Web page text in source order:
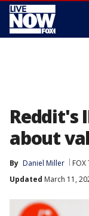
Reddit's
about
By Daniel Miller
Updated March 11,